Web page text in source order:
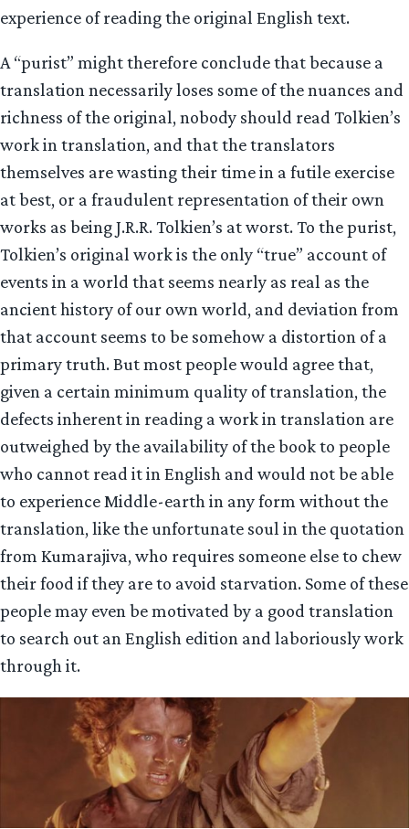
experience of reading the original English text.
A “purist” might therefore conclude that because a
translation necessarily loses some of the nuances and
richness of the original, nobody should read Tolkien’s
work in translation, and that the translators
themselves are wasting their time in a futile exercise
at best, or a fraudulent representation of their own
works as being J.R.R. Tolkien’s at worst. To the purist,
Tolkien’s original work is the only “true” account of
events in a world that seems nearly as real as the
ancient history of our own world, and deviation from
that account seems to be somehow a distortion of a
primary truth. But most people would agree that,
given a certain minimum quality of translation, the
defects inherent in reading a work in translation are
outweighed by the availability of the book to people
who cannot read it in English and would not be able
to experience Middle-earth in any form without the
translation, like the unfortunate soul in the quotation
from Kumarajiva, who requires someone else to chew
their food if they are to avoid starvation. Some of these
people may even be motivated by a good translation
to search out an English edition and laboriously work
through it.